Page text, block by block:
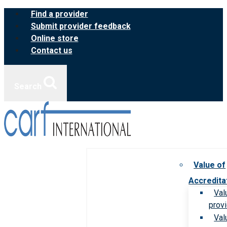
Skip
content
Find a provider
Submit provider feedback
Online store
Contact us
Value of